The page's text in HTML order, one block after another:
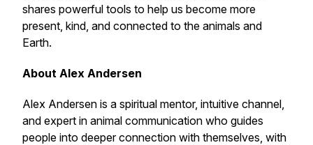
shares powerful tools to help us become more
present, kind, and connected to the animals and
Earth.
About Alex Andersen
Alex Andersen is a spiritual mentor, intuitive channel,
and expert in animal communication who guides
people into deeper connection with themselves, with